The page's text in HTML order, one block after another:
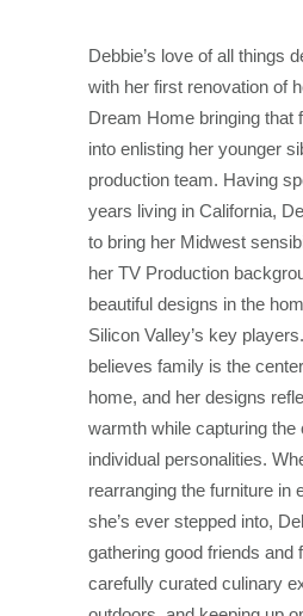
Debbie’s love of all things
with her first renovation of
Dream Home bringing that
into enlisting her younger
production team. Having
years living in California,
to bring her Midwest
her TV Production
beautiful designs in the
Silicon Valley’s key
believes family is the
home, and her designs
warmth while capturing the
individual personalities.
rearranging the furniture in
she’s ever stepped into,
gathering good friends and
carefully curated culinary